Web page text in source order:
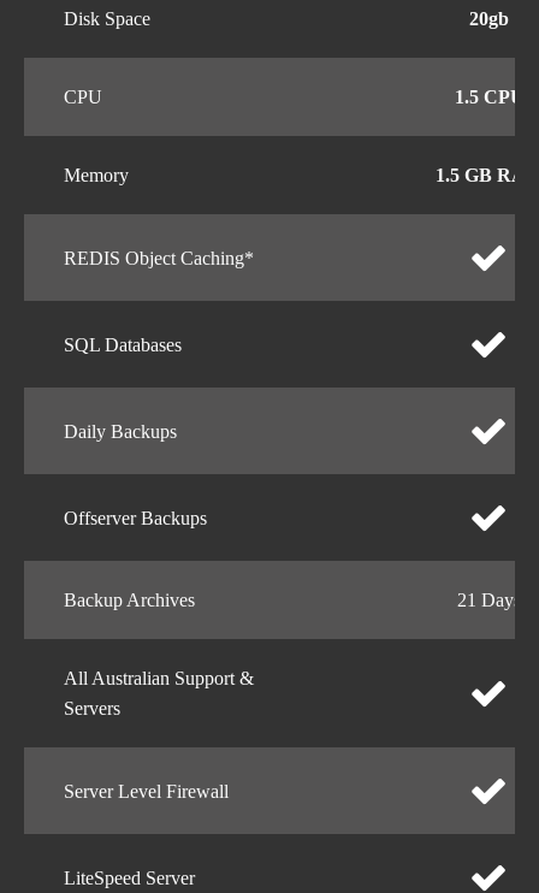
Disk Space 20gb
CPU 1.5 CPU
Memory 1.5 GB
REDIS Object Caching*
SQL Databases
Daily Backups
Offserver Backups
Backup Archives 21 Days
All Australian Support &
Servers
Server Level Firewall
LiteSpeed Server